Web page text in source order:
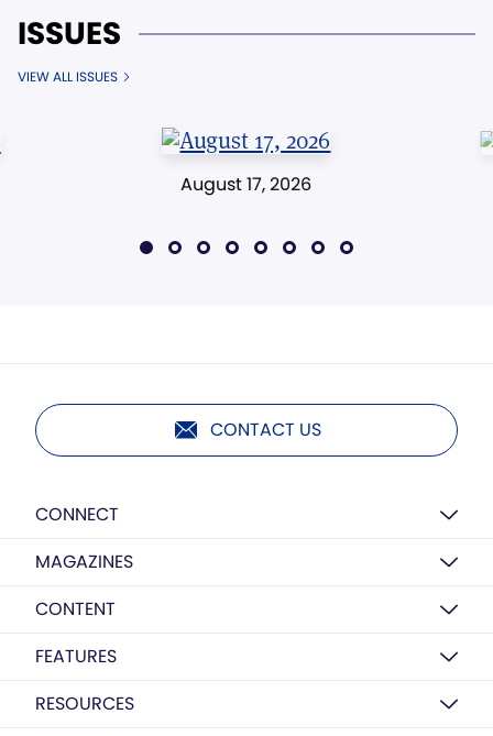
ISSUES
VIEW ALL ISSUES
August 17, 2026
CONTACT US
CONNECT
MAGAZINES
CONTENT
FEATURES
RESOURCES